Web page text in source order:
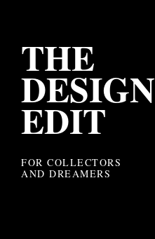
THE
DESIGN
EDIT
FOR COLLECTORS
AND DREAMERS